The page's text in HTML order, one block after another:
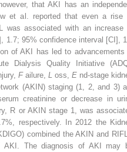
that AKI has an
et al. reported that even a rise
was associated with an increase
1.7; 95% confidence interval [CI],
of AKI has led to advancements
Dialysis Quality Initiative
F ailure, L oss, E nd-stage
(AKIN) staging (1, 2, and 3)
creatinine or decrease in
R or AKIN stage 1, was
respectively. In 2012 the
combined the AKIN and
AKI. The diagnosis of AKI may